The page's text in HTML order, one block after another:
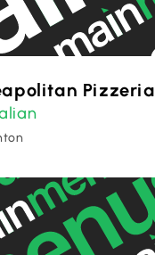
Pizzeria